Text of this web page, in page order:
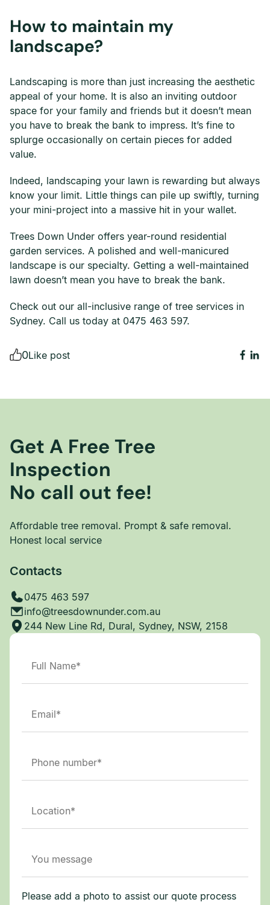
How to maintain my
landscape?
Landscaping is more than just increasing the aesthetic
appeal of your home. It is also an inviting outdoor
space for your family and friends but it doesn’t mean
you have to break the bank to impress. It’s fine to
splurge occasionally on certain pieces for added
value.
Indeed, landscaping your lawn is rewarding but always
know your limit. Little things can pile up swiftly, turning
your mini-project into a massive hit in your wallet.
Trees Down Under offers year-round residential
garden services. A polished and well-manicured
landscape is our specialty. Getting a well-maintained
lawn doesn’t mean you have to break the bank.
Check out our all-inclusive range of tree services in
Sydney. Call us today at 0475 463 597.
0Like post
Get A Free Tree
Inspection
No call out fee!
Affordable tree removal. Prompt & safe removal.
Honest local service
Contacts
0475 463 597
info@treesdownunder.com.au
244 New Line Rd, Dural, Sydney, NSW, 2158
Please add a photo to assist our quote process